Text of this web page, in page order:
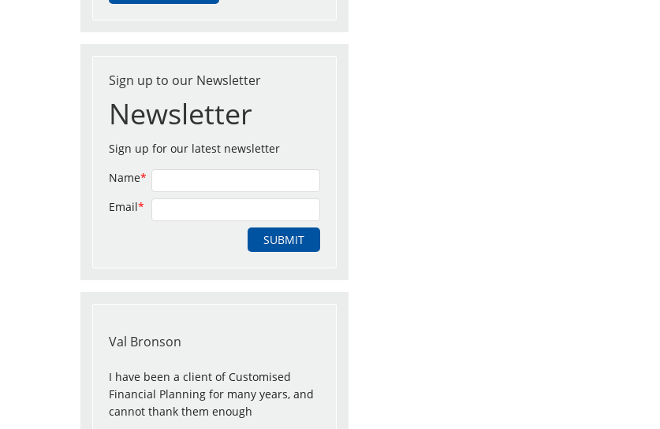
Sign up to our Newsletter
Newsletter
Sign up for our latest newsletter
Name*
Email*
Val Bronson
I have been a client of Customised
Financial Planning for many years, and
cannot thank them enough